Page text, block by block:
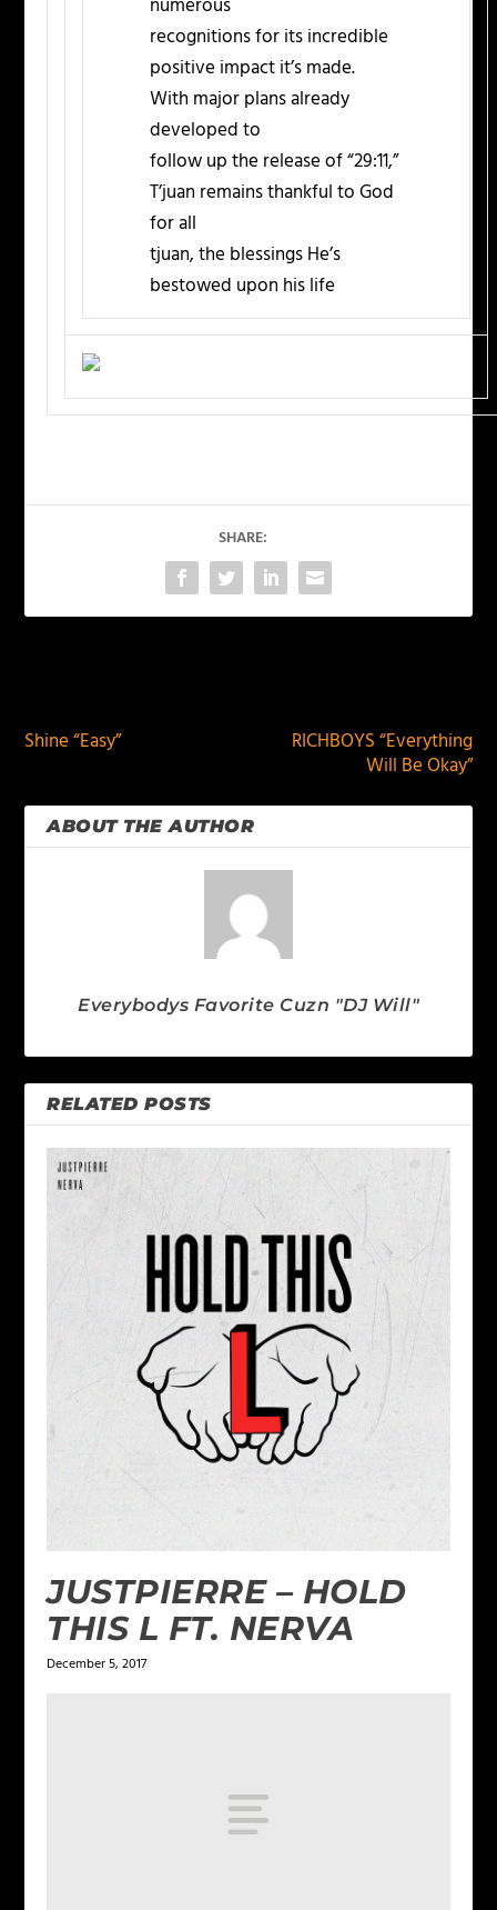
recognitions for its incredible
positive impact it’s made.
With major plans already
developed to
follow up the release of “29:11,”
T’juan remains thankful to God
for all
tjuan, the blessings He’s
bestowed upon his life
SHARE:
Shine “Easy”
RICHBOYS “Everything
Will Be Okay”
ABOUT THE AUTHOR
Everybodys Favorite Cuzn "DJ Will"
RELATED POSTS
JUSTPIERRE – HOLD
THIS L FT. NERVA
December 5, 2017